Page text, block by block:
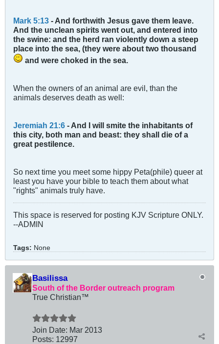
Mark 5:13 - And forthwith Jesus gave them leave.
And the unclean spirits went out, and entered into
the swine: and the herd ran violently down a steep
place into the sea, (they were about two thousand
and were choked in the sea.
When the owners of an animal are evil, than the
animals deserves death as well:
Jeremiah 21:6 - And I will smite the inhabitants of
this city, both man and beast: they shall die of a
great pestilence.
So next time you meet some hippy Peta(phile) queer at
least you have your bible to teach them about what
"rights" animals truly have.
This space is reserved for posting KJV Scripture ONLY.
--ADMIN
Tags: None
Basilissa
South of the Border outreach program
True Christian™
Join Date: Mar 2013
Posts: 12997